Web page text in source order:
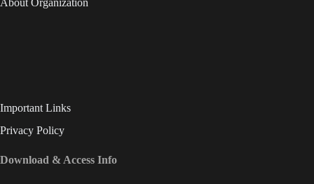
Important Links
Privacy Policy
Download & Access Info